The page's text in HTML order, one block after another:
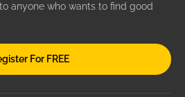
anyone who wants to find good
For FREE